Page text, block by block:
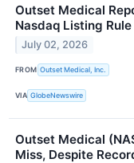
Outset Medical
Nasdaq Listing
July 02, 2026
FROM Outset Medical, Inc.
VIA GlobeNewswire
Outset Medical
Miss, Despite